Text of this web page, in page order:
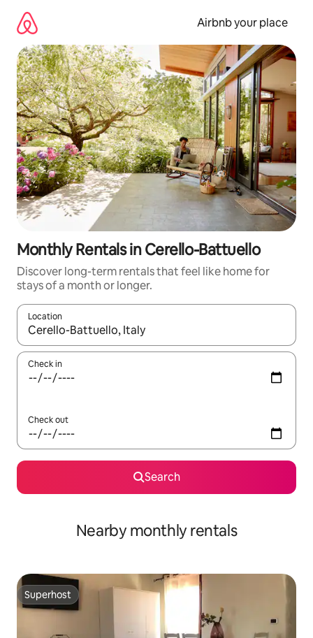
content
Airbnb your place
Monthly Rentals in Cerello-Battuello
Discover long-term rentals that feel like home for
stays of a month or longer.
Location
When results are available, navigate with the up and down
Check in
Check out
Search
Nearby monthly rentals
Superhost
Superhost